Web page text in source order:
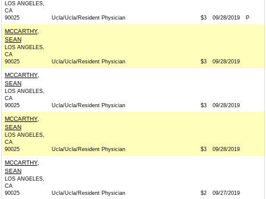
LOS ANGELES,
CA
90025
Ucla/Ucla/Resident Physician $3 09/28/2019 P
MCCARTHY,
SEAN
LOS ANGELES,
CA
90025
Ucla/Ucla/Resident Physician $3 09/28/2019
MCCARTHY,
SEAN
LOS ANGELES,
CA
90025
Ucla/Ucla/Resident Physician $3 09/28/2019
MCCARTHY,
SEAN
LOS ANGELES,
CA
90025
Ucla/Ucla/Resident Physician $3 09/28/2019
MCCARTHY,
SEAN
LOS ANGELES,
CA
90025
Ucla/Ucla/Resident Physician $2 09/27/2019